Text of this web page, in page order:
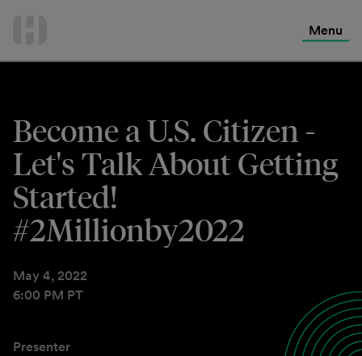
Menu
Become a U.S. Citizen -
Let's Talk About Getting
Started!
#2Millionby2022
May 4, 2022
6:00 PM PT
Presenter